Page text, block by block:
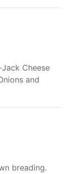
Cheese
and
breading.